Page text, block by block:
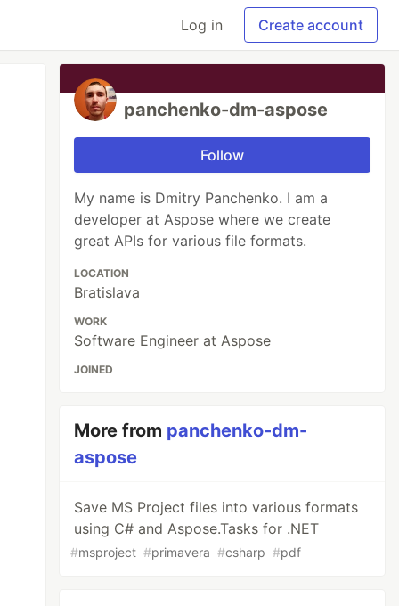
Log in Create account
panchenko-dm-aspose
Follow
My name is Dmitry Panchenko. I am a
developer at Aspose where we create
great APIs for various file formats.
LOCATION
Bratislava
WORK
Software Engineer at Aspose
JOINED
More from panchenko-dm-
aspose
Save MS Project files into various formats
using C# and Aspose.Tasks for .NET
#msproject #primavera #csharp #pdf